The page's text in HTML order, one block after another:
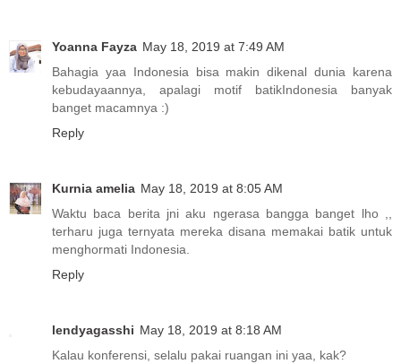
Yoanna Fayza May 18, 2019 at 7:49 AM
Bahagia yaa Indonesia bisa makin dikenal dunia karena
kebudayaannya, apalagi motif batikIndonesia banyak
banget macamnya :)
Reply
Kurnia amelia May 18, 2019 at 8:05 AM
Waktu baca berita jni aku ngerasa bangga banget lho ,,
terharu juga ternyata mereka disana memakai batik untuk
menghormati Indonesia.
Reply
lendyagasshi May 18, 2019 at 8:18 AM
Kalau konferensi, selalu pakai ruangan ini yaa, kak?